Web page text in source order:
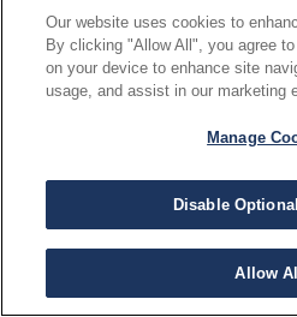
Our website uses cookies to
By clicking "Allow All", you agree
on your device to enhance site
usage, and assist in our marketing
Manage
Disable
Allow All